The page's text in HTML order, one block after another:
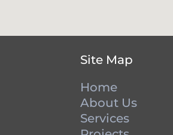
Site Map
Home
About Us
Services